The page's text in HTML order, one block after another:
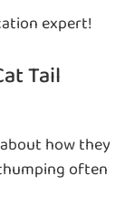
expert!
Tail
how they
often